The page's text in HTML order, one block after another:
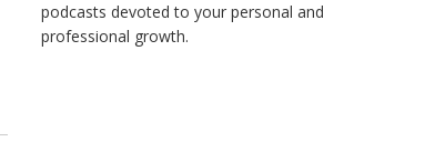
podcasts devoted to your personal and
professional growth.